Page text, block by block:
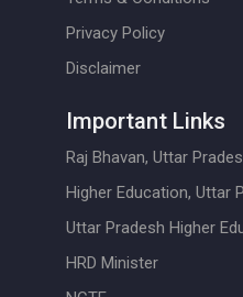
Privacy Policy
Disclaimer
Important Links
Raj Bhavan, Uttar
Higher Education, Uttar
Uttar Pradesh Higher
HRD Minister